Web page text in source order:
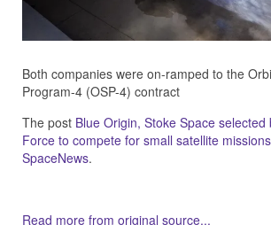
Both companies were on-ramped to the
Program-4 (OSP-4) contract
The post Blue Origin, Stoke Space selected
Force to compete for small satellite missions
SpaceNews.
Read more from original source...